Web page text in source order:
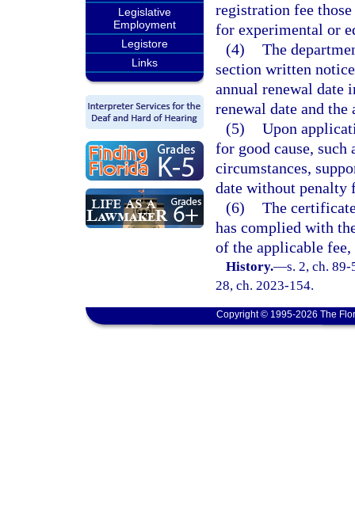
Legislative
Employment
Legistore
Links
registration fee
for experimental or
(4) The
section written
annual renewal date
renewal date and
(5) Upon
for good cause, such
circumstances,
date without penalty
(6) The
has complied with
of the applicable
History.—s. 2, ch.
28, ch. 2023-154.
Copyright © 1995-2026 The